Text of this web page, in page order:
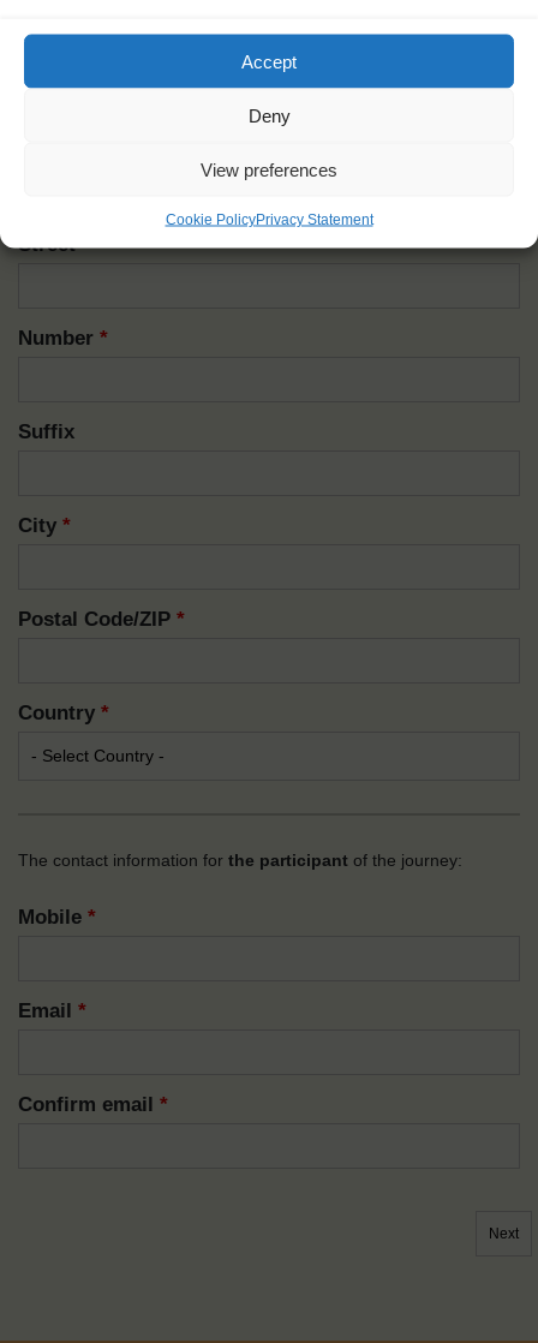
Accept
Deny
View preferences
Cookie PolicyPrivacy Statement
Street*
Number *
Suffix
City *
Postal Code/ZIP *
Country *
The contact information for the participant of the journey:
Mobile *
Email *
Confirm email *